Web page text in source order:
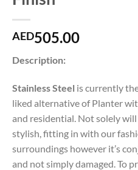
AED505.00
Description:
Stainless Steel is currently
liked alternative of Planter
and residential. Not solely
stylish, fitting in with our
surroundings however it’s
and not simply damaged. To